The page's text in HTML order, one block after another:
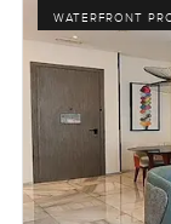
WATERFRONT